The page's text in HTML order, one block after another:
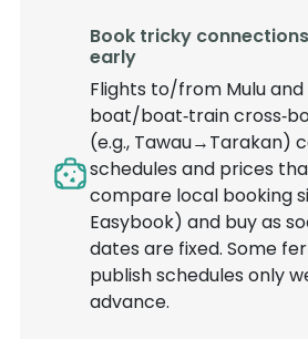
Book tricky
early
Flights to/from Mulu and
boat/boat‑train
(e.g., Tawau→Tarakan)
schedules and prices
compare local booking
Easybook) and buy as
dates are fixed. Some
publish schedules only
advance.